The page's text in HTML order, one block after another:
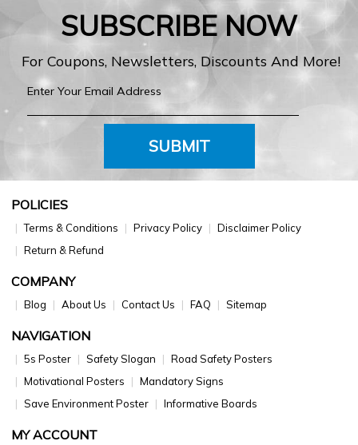
SUBSCRIBE NOW
For Coupons, Newsletters, Discounts And More!
SUBMIT
POLICIES
Terms & Conditions Privacy Policy
Disclaimer Policy
Return & Refund
COMPANY
Blog About Us Contact Us FAQ Sitemap
NAVIGATION
5s Poster Safety Slogan
Road Safety Posters
Motivational Posters
Mandatory Signs
Save Environment Poster
Informative Boards
MY ACCOUNT